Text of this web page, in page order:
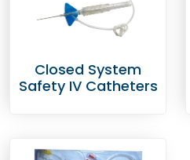
Closed System
Safety IV Catheters